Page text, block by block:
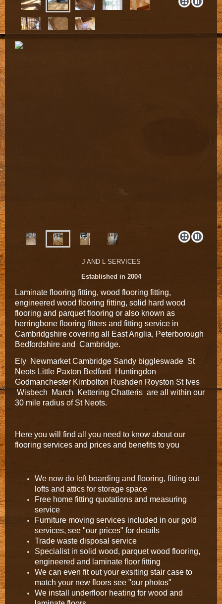
J AND L SERVICES
Established in 2004
Laminate flooring fitting, wood flooring fitting,
engineered wood flooring fitting, solid hard wood
flooring and parquet flooring or also known as
herringbone flooring fitters and fitting service in
Cambridgshire covering all East Anglia, Peterborough
Bedfordshire and Cambridge.
Ely Newmarket Cambridge Sandy biggleswade St
Neots Little Paxton Bedford Huntingdon
Godmanchester Kimbolton Rushden Royston St Ives
Wisbech March Kettering Chatteris are all within our
30 mile radius of St Neots.
Here you will find all you need to know about our
flooring services and prices and benefits to you
We now do loft boarding and flooring, fitting out
lofts and attics for storage space
Free home fitting quotations and measuring
service
Furniture moving services included in our gold
services, see "our prices" for details
Trade waste disposal service
Specialist in solid wood, parquet wood flooring,
engineered and laminate floor fitting
We can even fit out your exsiting stair case to
match your new floors see "our photos"
We install underfloor heating for wood and